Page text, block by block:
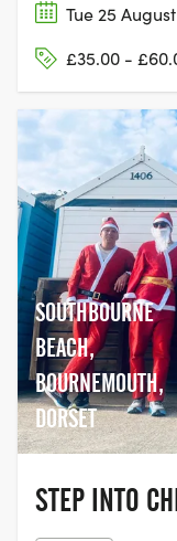
Tue 25
£35.00 -
SOUTHBOURNE
BEACH,
BOURNEMOUTH,
DORSET
STEP INTO